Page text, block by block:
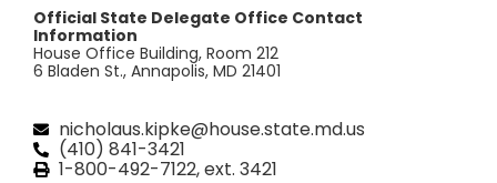
Official State Delegate Office Contact
Information
House Office Building, Room 212
6 Bladen St., Annapolis, MD 21401
nicholaus.kipke@house.state.md.us
(410) 841-3421
1-800-492-7122, ext. 3421